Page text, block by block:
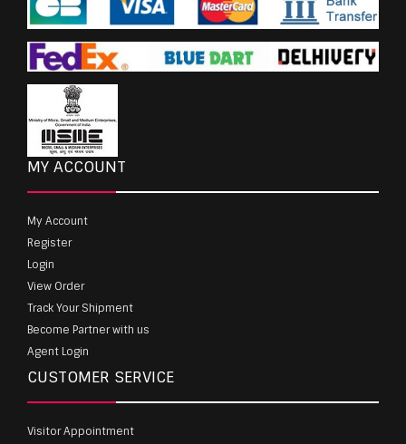
MY ACCOUNT
My Account
Register
Login
View Order
Track Your Shipment
Become Partner with us
Agent Login
CUSTOMER SERVICE
Visitor Appointment